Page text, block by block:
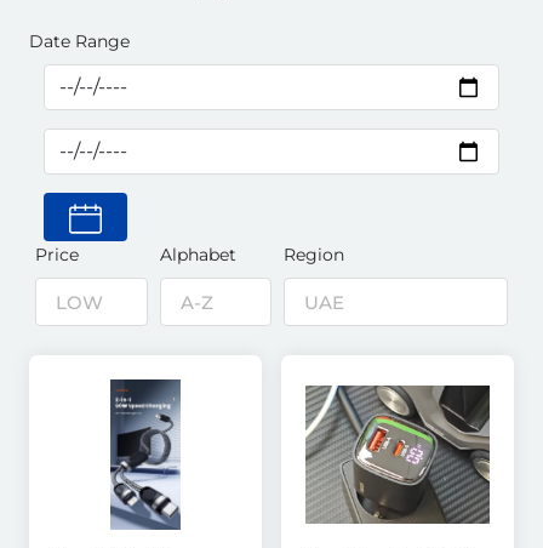
Date Range
Price Alphabet Region